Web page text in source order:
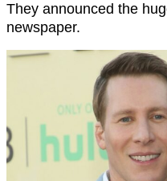
They announced the
newspaper.